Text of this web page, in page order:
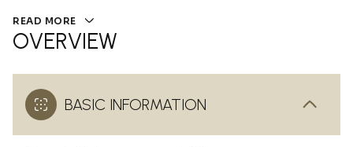
READ MORE
OVERVIEW
BASIC INFORMATION